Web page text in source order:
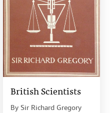
British Scientists
By Sir Richard Gregory